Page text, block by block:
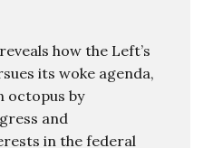
how the Left’s
its woke agenda,
octopus by
and
in the federal